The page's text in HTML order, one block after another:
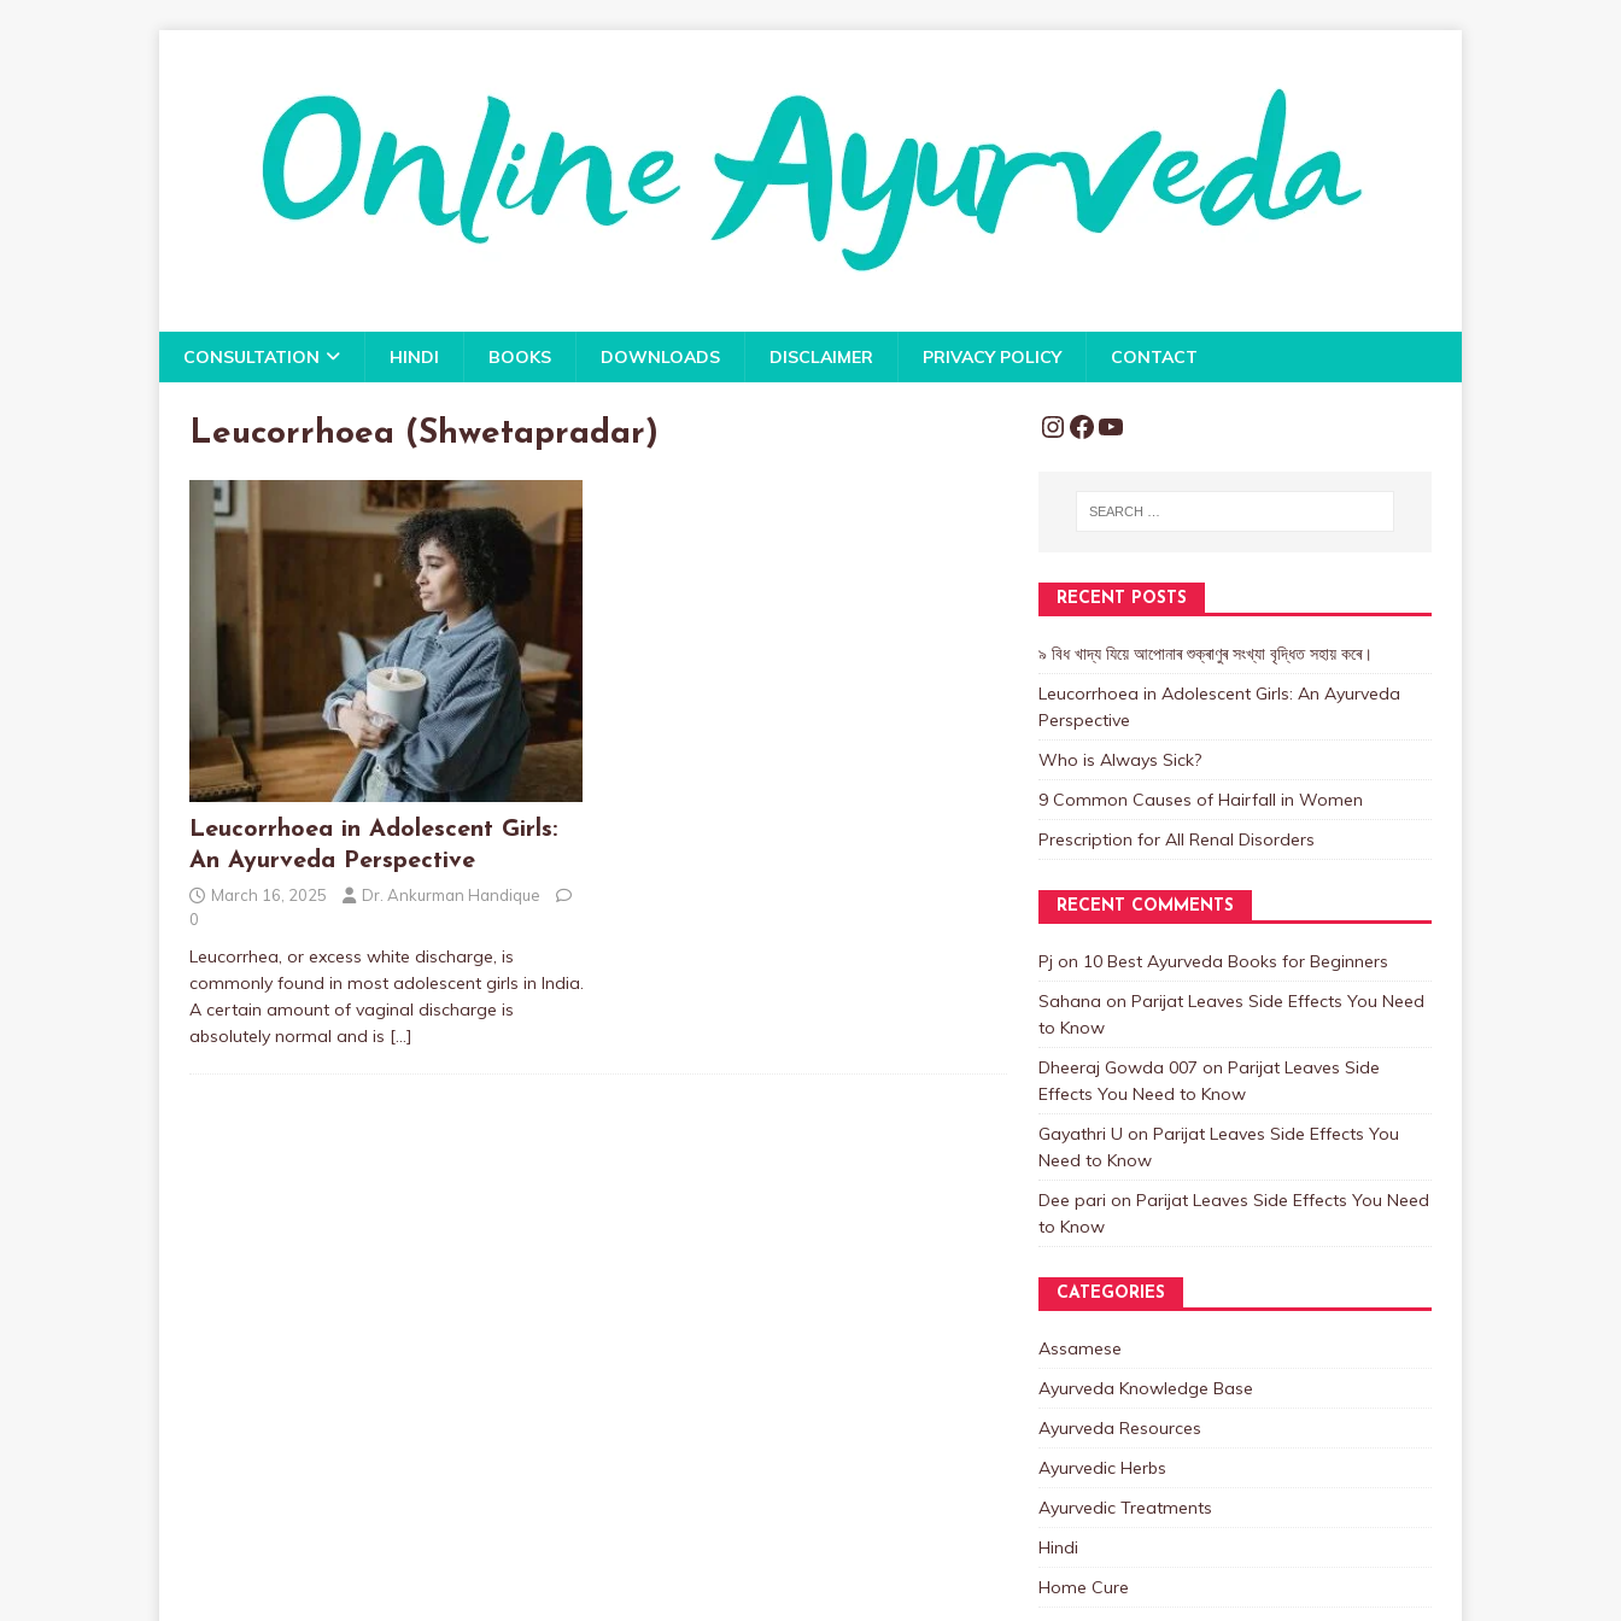
CONSULTATION HINDI BOOKS DOWNLOADS DISCLAIMER PRIVACY POLICY CONTACT
Leucorrhoea (Shwetapradar)
Leucorrhoea in Adolescent Girls:
An Ayurveda Perspective
March 16, 2025
Dr. Ankurman Handique
0
Leucorrhea, or excess white discharge, is
commonly found in most adolescent girls in India.
A certain amount of vaginal discharge is
absolutely normal and is […]
RECENT POSTS
৯ বিধ খাদ্য যিয়ে আপোনাৰ শুক্ৰাণুৰ সংখ্যা বৃদ্ধিত সহায় কৰে।
Leucorrhoea in Adolescent Girls: An Ayurveda
Perspective
Who is Always Sick?
9 Common Causes of Hairfall in Women
Prescription for All Renal Disorders
RECENT COMMENTS
Pj on 10 Best Ayurveda Books for Beginners
Sahana on Parijat Leaves Side Effects You Need
to Know
Dheeraj Gowda 007 on Parijat Leaves Side
Effects You Need to Know
Gayathri U on Parijat Leaves Side Effects You
Need to Know
Dee pari on Parijat Leaves Side Effects You Need
to Know
CATEGORIES
Assamese
Ayurveda Knowledge Base
Ayurveda Resources
Ayurvedic Herbs
Ayurvedic Treatments
Hindi
Home Cure